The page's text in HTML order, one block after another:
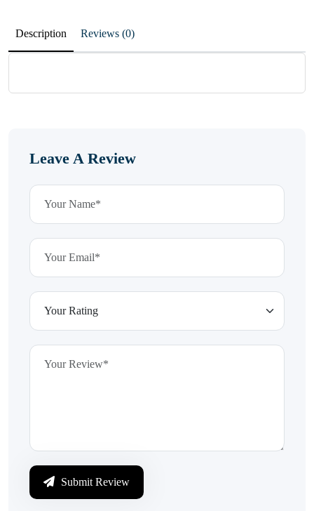
Description Reviews (0)
Leave A Review
Submit Review